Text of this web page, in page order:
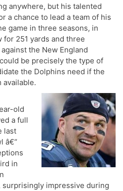
anywhere, but his talented
a chance to lead a team of his
game in three seasons, in
251 yards and three
the New England
be precisely the type of
the Dolphins need if the
available.
old
a full
last
â€“
in
surprisingly impressive during